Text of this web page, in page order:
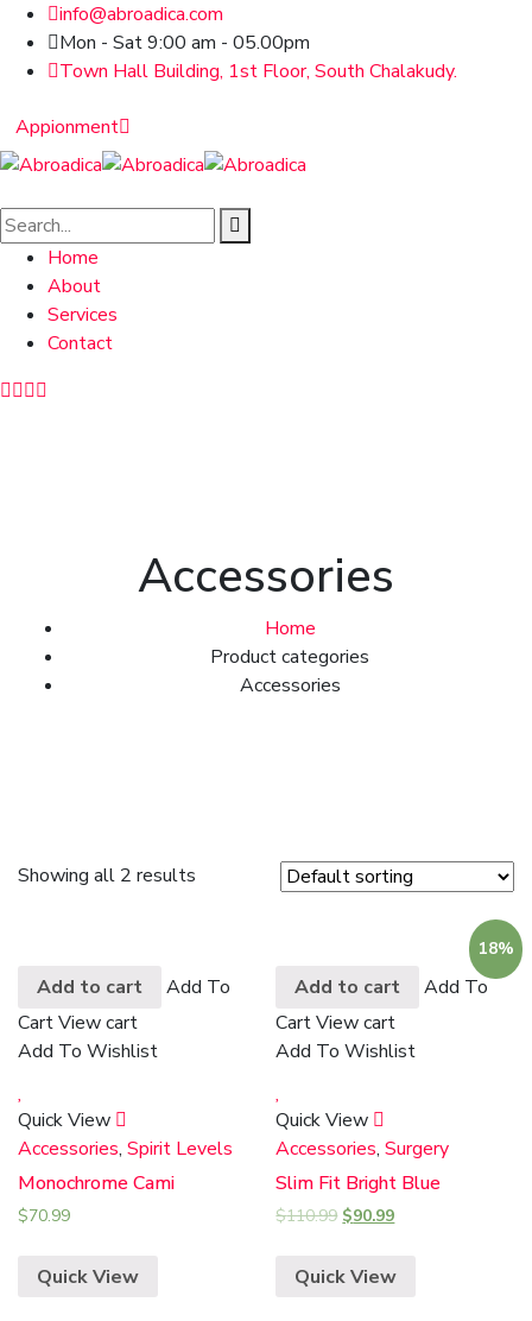
info@abroadica.com
Mon - Sat 9:00 am - 05.00pm
Town Hall Building, 1st Floor, South Chalakudy.
Appionment
Home
About
Services
Contact
Accessories
Home
Product categories
Accessories
Showing all 2 results
Add to cart
Add To
CartView cart
Add To Wishlist
Quick View
Accessories, Spirit Levels
Monochrome Cami
$70.99
Quick View
18%
Add to cart
Add To
CartView cart
Add To Wishlist
Quick View
Accessories,Surgery
Slim Fit Bright Blue
$110.99 $90.99
Quick View